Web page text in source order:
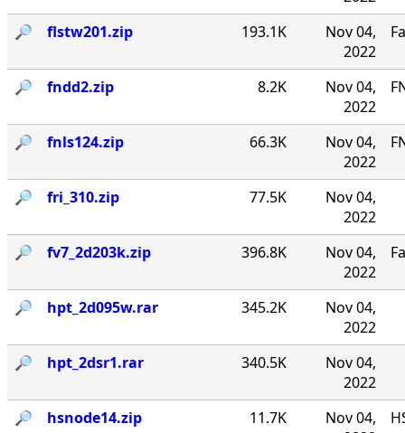
🔎︎ flstw201.zip 193.1K
Nov 04,
2022
🔎︎ fndd2.zip 8.2K
Nov 04,
2022
🔎︎ fnls124.zip 66.3K
Nov 04,
2022
🔎︎ fri_310.zip 77.5K
Nov 04,
2022
🔎︎
fv7_2d203k.zip 396.8K
Nov 04,
2022
🔎︎ hpt_2d095w.rar 345.2K
Nov 04,
2022
🔎︎
hpt_2dsr1.rar 340.5K
Nov 04,
2022
🔎︎
hsnode14.zip 11.7K
Nov 04,